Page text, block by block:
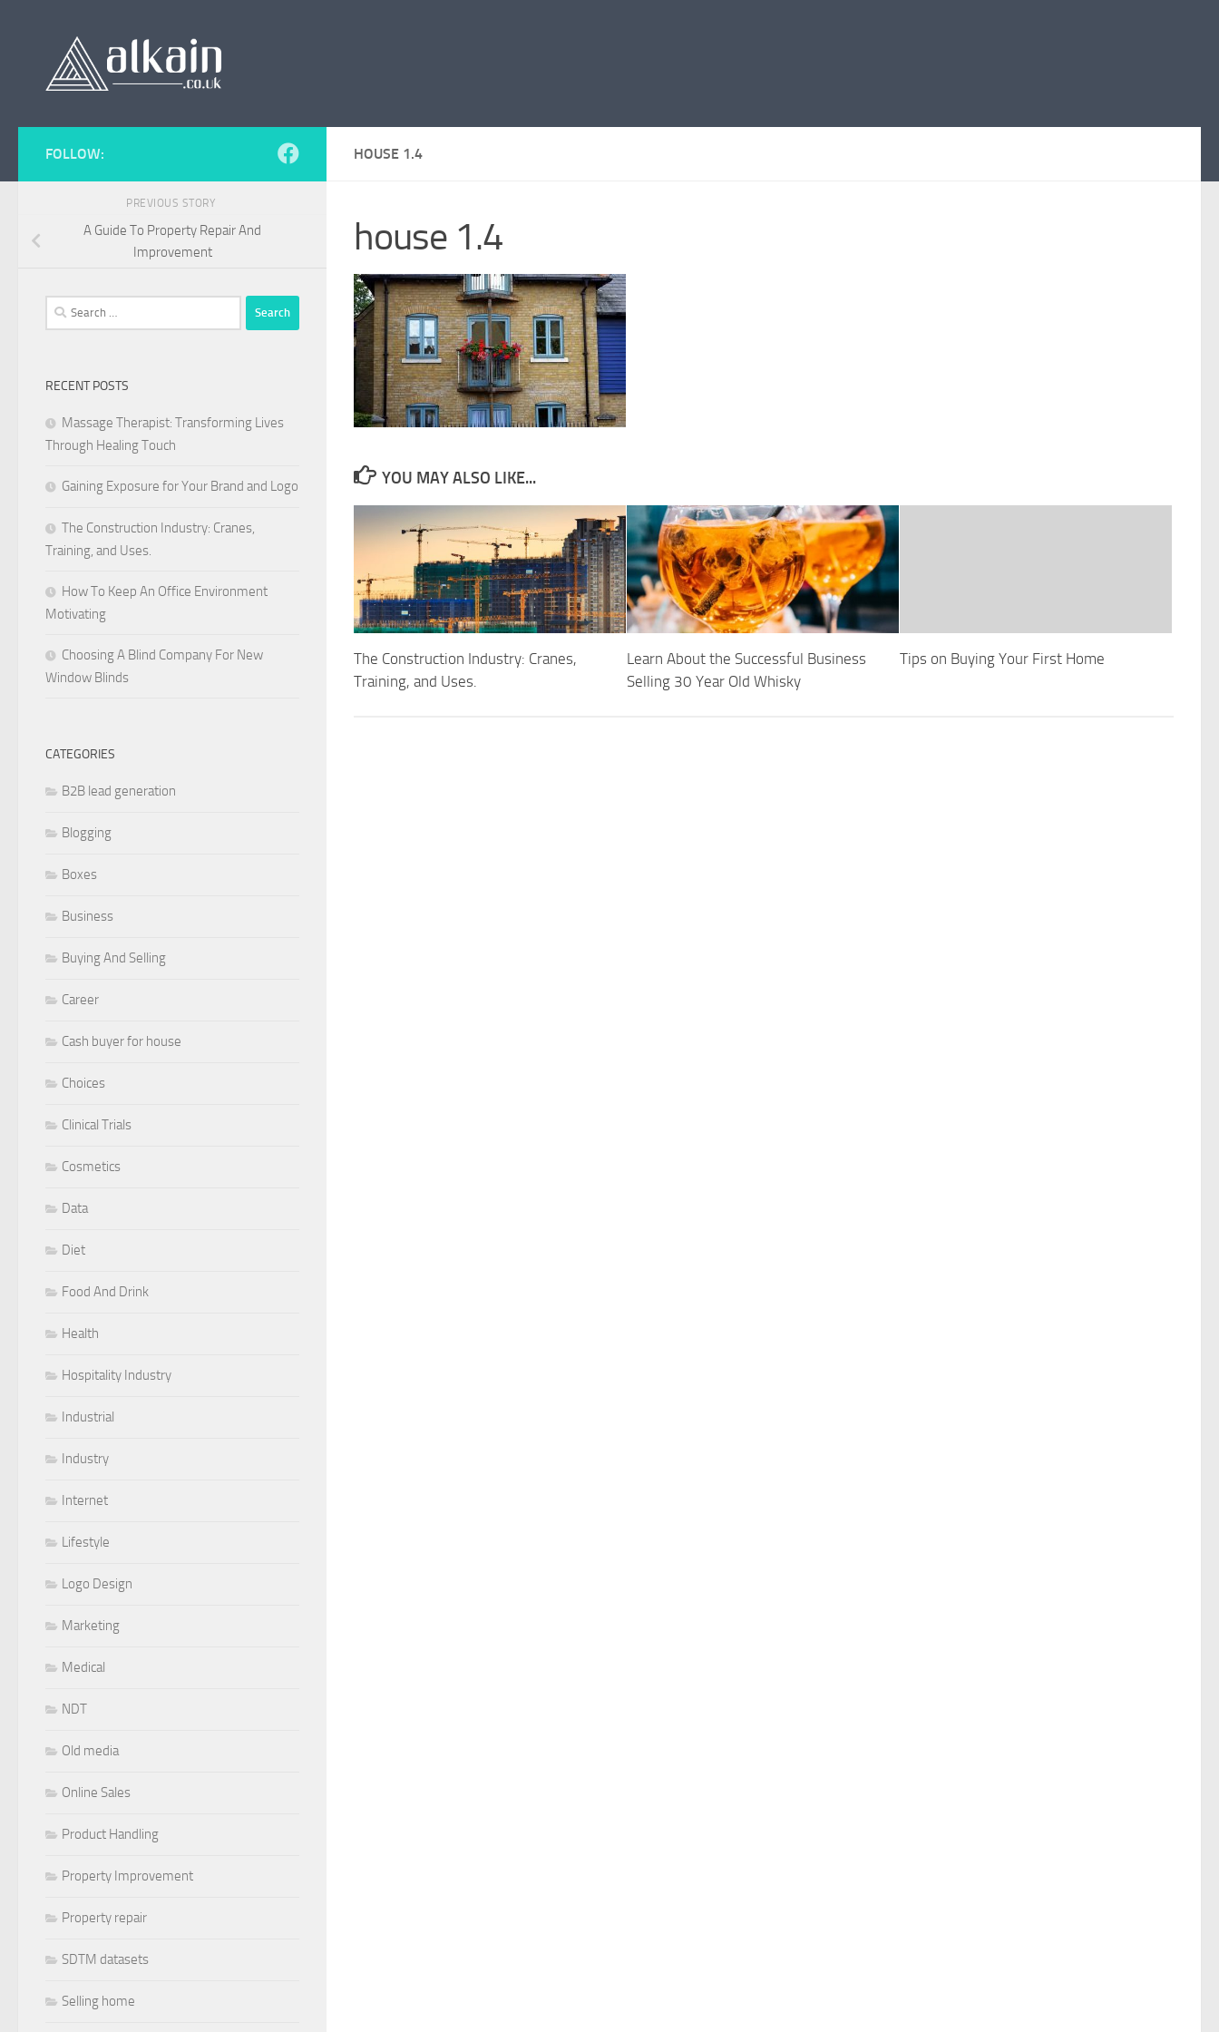
HOUSE 1.4
house 1.4
YOU MAY ALSO LIKE...
The Construction Industry: Cranes,
Training, and Uses.
Learn About the Successful Business
Selling 30 Year Old Whisky
Tips on Buying Your First Home
FOLLOW:
PREVIOUS STORY
A Guide To Property Repair And
Improvement
Search
for:
RECENT POSTS
Massage Therapist: Transforming Lives
Through Healing Touch
Gaining Exposure for Your Brand and Logo
The Construction Industry: Cranes,
Training, and Uses.
How To Keep An Office Environment
Motivating
Choosing A Blind Company For New
Window Blinds
CATEGORIES
B2B lead generation
Blogging
Boxes
Business
Buying And Selling
Career
Cash buyer for house
Choices
Clinical Trials
Cosmetics
Data
Diet
Food And Drink
Health
Hospitality Industry
Industrial
Industry
Internet
Lifestyle
Logo Design
Marketing
Medical
NDT
Old media
Online Sales
Product Handling
Property Improvement
Property repair
SDTM datasets
Selling home